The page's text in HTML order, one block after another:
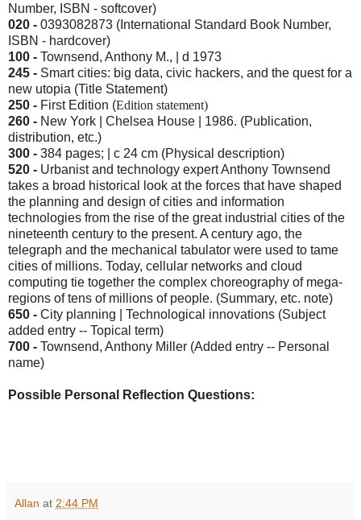
Number, ISBN - softcover)
020 - 0393082873 (International Standard Book Number,
ISBN - hardcover)
100 - Townsend, Anthony M., | d 1973
245 - Smart cities: big data, civic hackers, and the quest for a
new utopia (Title Statement)
250 - First Edition (Edition statement)
260 - New York | Chelsea House | 1986. (Publication,
distribution, etc.)
300 - 384 pages; | c 24 cm (Physical description)
520 - Urbanist and technology expert Anthony Townsend
takes a broad historical look at the forces that have shaped
the planning and design of cities and information
technologies from the rise of the great industrial cities of the
nineteenth century to the present. A century ago, the
telegraph and the mechanical tabulator were used to tame
cities of millions. Today, cellular networks and cloud
computing tie together the complex choreography of mega-
regions of tens of millions of people. (Summary, etc. note)
650 - City planning | Technological innovations (Subject
added entry -- Topical term)
700 - Townsend, Anthony Miller (Added entry -- Personal
name)
Possible Personal Reflection Questions:
Allan at 2:44 PM